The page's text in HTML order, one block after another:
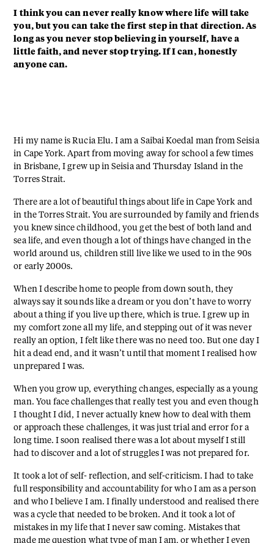
I think you can never really know where life will take
you, but you can take the first step in that direction. As
long as you never stop believing in yourself, have a
little faith, and never stop trying. If I can, honestly
anyone can.
Hi my name is Rucia Elu. I am a Saibai Koedal man from Seisia
in Cape York. Apart from moving away for school a few times
in Brisbane, I grew up in Seisia and Thursday Island in the
Torres Strait.
There are a lot of beautiful things about life in Cape York and
in the Torres Strait. You are surrounded by family and friends
you knew since childhood, you get the best of both land and
sea life, and even though a lot of things have changed in the
world around us, children still live like we used to in the 90s
or early 2000s.
When I describe home to people from down south, they
always say it sounds like a dream or you don’t have to worry
about a thing if you live up there, which is true. I grew up in
my comfort zone all my life, and stepping out of it was never
really an option, I felt like there was no need too. But one day I
hit a dead end, and it wasn’t until that moment I realised how
unprepared I was.
When you grow up, everything changes, especially as a young
man. You face challenges that really test you and even though
I thought I did, I never actually knew how to deal with them
or approach these challenges, it was just trial and error for a
long time. I soon realised there was a lot about myself I still
had to discover and a lot of struggles I was not prepared for.
It took a lot of self- reflection, and self-criticism. I had to take
full responsibility and accountability for who I am as a person
and who I believe I am. I finally understood and realised there
was a cycle that needed to be broken. And it took a lot of
mistakes in my life that I never saw coming. Mistakes that
made me question what type of man I am, or whether I even